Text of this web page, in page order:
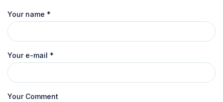
Your name *
Your e-mail *
Your Comment